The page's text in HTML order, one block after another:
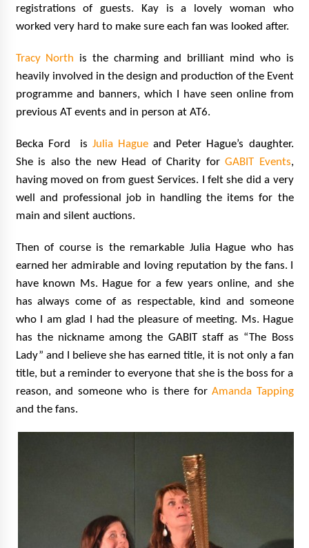
registrations of guests. Kay is a lovely woman who
worked very hard to make sure each fan was looked after.
Tracy North is the charming and brilliant mind who is
heavily involved in the design and production of the Event
programme and banners, which I have seen online from
previous AT events and in person at AT6.
Becka Ford is Julia Hague and Peter Hague’s daughter.
She is also the new Head of Charity for GABIT Events,
having moved on from guest Services. I felt she did a very
well and professional job in handling the items for the
main and silent auctions.
Then of course is the remarkable Julia Hague who has
earned her admirable and loving reputation by the fans. I
have known Ms. Hague for a few years online, and she
has always come of as respectable, kind and someone
who I am glad I had the pleasure of meeting. Ms. Hague
has the nickname among the GABIT staff as “The Boss
Lady” and I believe she has earned title, it is not only a fan
title, but a reminder to everyone that she is the boss for a
reason, and someone who is there for Amanda Tapping
and the fans.